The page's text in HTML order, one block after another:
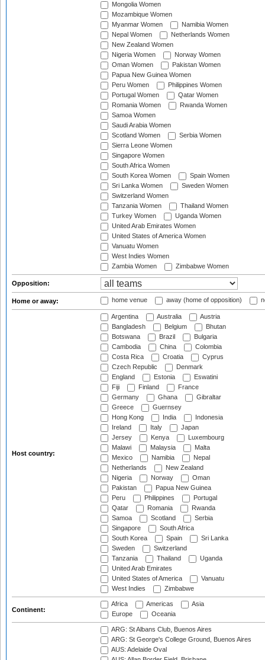
Mongolia Women
Mozambique Women
Myanmar Women
Namibia Women
Nepal Women
Netherlands Women
New Zealand Women
Nigeria Women
Norway Women
Oman Women
Pakistan Women
Papua New Guinea Women
Peru Women
Philippines Women
Portugal Women
Qatar Women
Romania Women
Rwanda Women
Samoa Women
Saudi Arabia Women
Scotland Women
Serbia Women
Sierra Leone Women
Singapore Women
South Africa Women
South Korea Women
Spain Women
Sri Lanka Women
Sweden Women
Switzerland Women
Tanzania Women
Thailand Women
Turkey Women
Uganda Women
United Arab Emirates Women
United States of America Women
Vanuatu Women
West Indies Women
Zambia Women
Zimbabwe Women
Opposition:
Home or away: home venue away (home of opposition)
Host country:
Argentina Australia
Austria
Bangladesh
Belgium
Bhutan
Botswana
Brazil
Bulgaria
Cambodia
China
Colombia
Costa Rica
Croatia
Cyprus
Czech Republic
Denmark
England
Estonia
Eswatini
Fiji
Finland
France
Germany
Ghana
Gibraltar
Greece
Guernsey
Hong Kong
India
Indonesia
Ireland
Italy
Japan
Jersey
Kenya
Luxembourg
Malawi
Malaysia
Malta
Mexico
Namibia
Nepal
Netherlands
New Zealand
Nigeria
Norway
Oman
Pakistan
Papua New Guinea
Peru
Philippines
Portugal
Qatar
Romania
Rwanda
Samoa
Scotland
Serbia
Singapore
South Africa
South Korea
Spain
Sri Lanka
Sweden
Switzerland
Tanzania
Thailand
Uganda
United Arab Emirates
United States of America
Vanuatu
West Indies
Zimbabwe
Continent:
Africa Americas
Asia
Europe
Oceania
ARG: St Albans Club, Buenos Aires
ARG: St George's College Ground, Buenos Aires
AUS: Adelaide Oval